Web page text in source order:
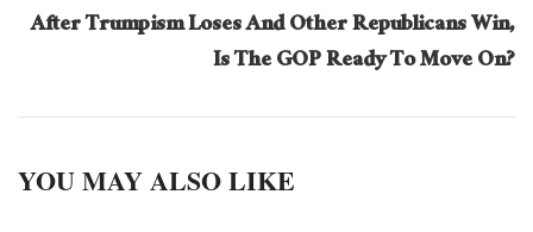
After Trumpism Loses And Other Republicans Win,
Is The GOP Ready To Move On?
YOU MAY ALSO LIKE